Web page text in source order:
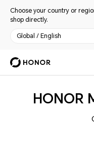
Choose your country or
shop directly.
Global / English
Tablets
HONOR